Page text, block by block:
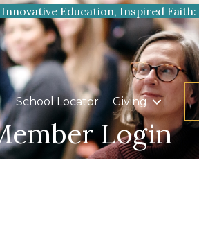
Innovative Education, Inspired Faith:
School Locator Giving
Login